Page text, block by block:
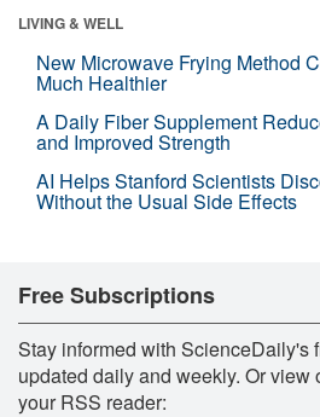
LIVING & WELL
New Microwave Frying Method
Much Healthier
A Daily Fiber Supplement
and Improved Strength
AI Helps Stanford Scientists
Without the Usual Side Effects
Free Subscriptions
Stay informed with ScienceDaily's
updated daily and weekly. Or view
your RSS reader: